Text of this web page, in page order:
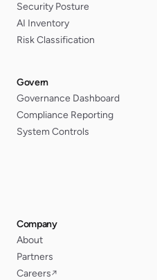
Security Posture
AI Inventory
Risk Classification
Govern
Governance Dashboard
Compliance Reporting
System Controls
Company
About
Partners
Careers↗